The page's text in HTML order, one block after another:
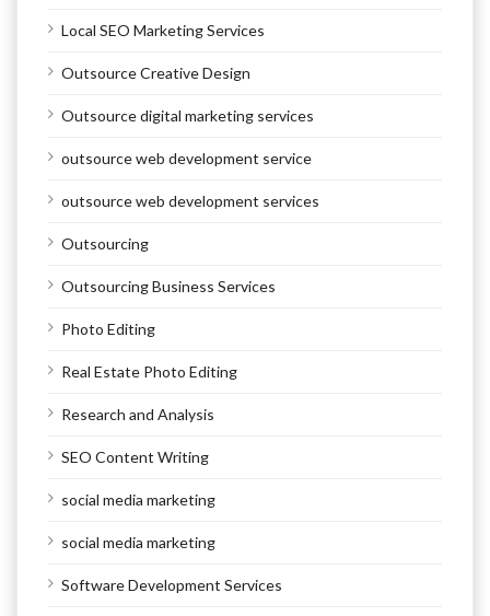
Local SEO Marketing Services
Outsource Creative Design
Outsource digital marketing services
outsource web development service
outsource web development services
Outsourcing
Outsourcing Business Services
Photo Editing
Real Estate Photo Editing
Research and Analysis
SEO Content Writing
social media marketing
social media marketing
Software Development Services